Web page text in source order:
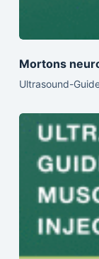
Mortons
Ultrasound-